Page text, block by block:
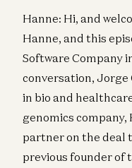
Hanne: Hi, and
Hanne, and this
Software Company
conversation, Jorge
in bio and
genomics company,
partner on the deal
previous founder